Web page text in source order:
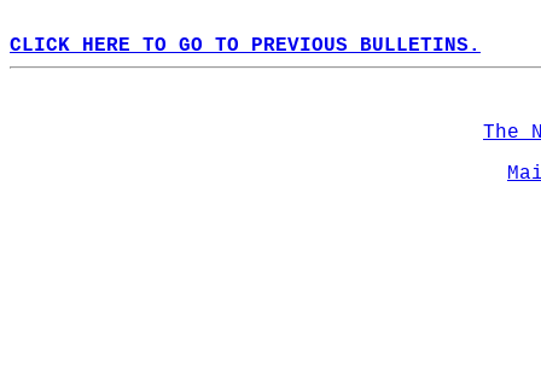
CLICK HERE TO GO TO PREVIOUS BULLETINS.
The